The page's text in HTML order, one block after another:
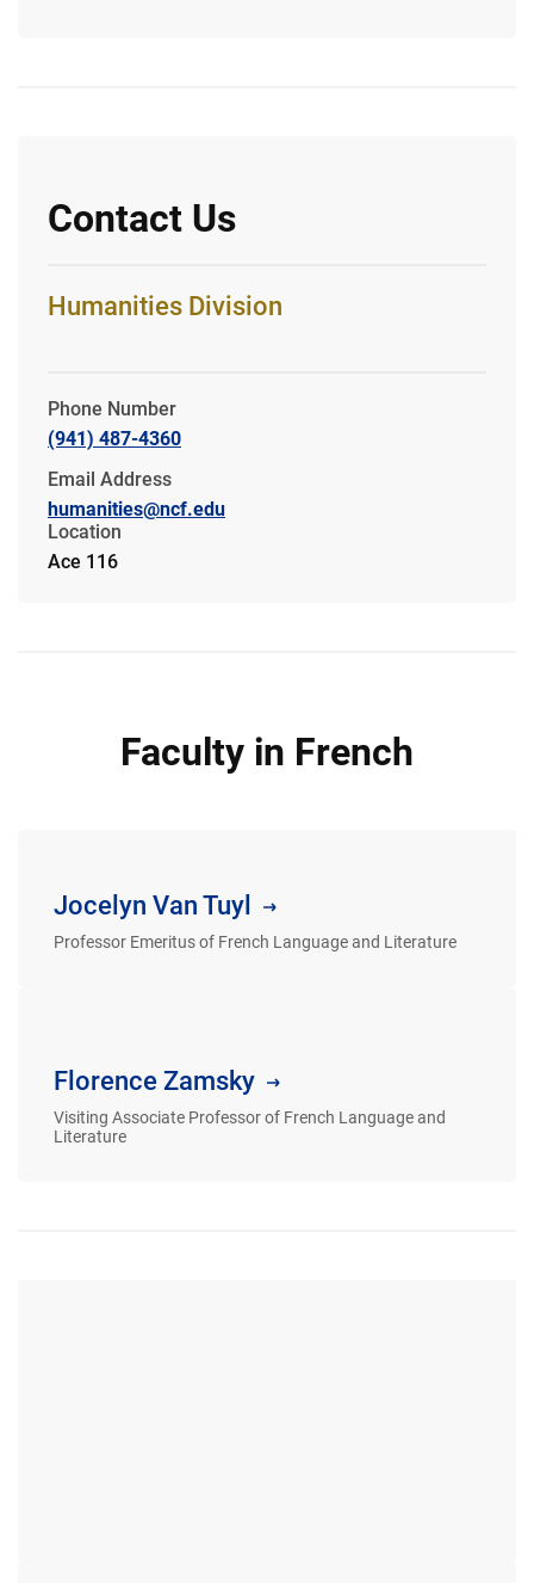
Contact Us
Humanities Division
Phone Number
(941) 487-4360
Email Address
humanities@ncf.edu
Location
Ace 116
Faculty in French
Jocelyn Van Tuyl
Professor Emeritus of French Language and Literature
Florence Zamsky
Visiting Associate Professor of French Language and
Literature